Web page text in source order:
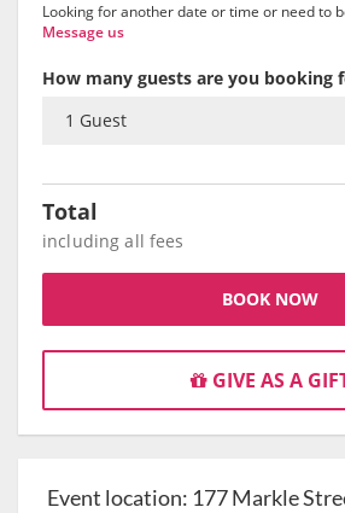
Looking for another date or time or need to
Message us
How many guests are you booking
Total
including all fees
BOOK NOW
GIVE AS A
Event location: 177 Markle